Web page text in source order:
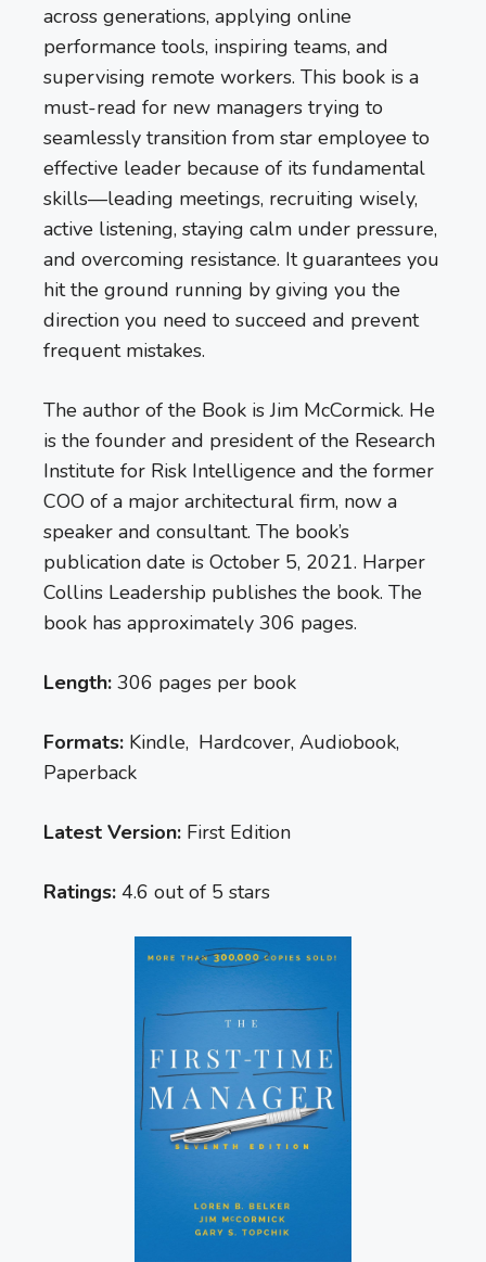
across generations, applying online
performance tools, inspiring teams, and
supervising remote workers. This book is a
must-read for new managers trying to
seamlessly transition from star employee to
effective leader because of its fundamental
skills—leading meetings, recruiting wisely,
active listening, staying calm under pressure,
and overcoming resistance. It guarantees you
hit the ground running by giving you the
direction you need to succeed and prevent
frequent mistakes.
The author of the Book is Jim McCormick. He
is the founder and president of the Research
Institute for Risk Intelligence and the former
COO of a major architectural firm, now a
speaker and consultant. The book’s
publication date is October 5, 2021. Harper
Collins Leadership publishes the book. The
book has approximately 306 pages.
Length: 306 pages per book
Formats: Kindle, Hardcover, Audiobook,
Paperback
Latest Version: First Edition
Ratings: 4.6 out of 5 stars